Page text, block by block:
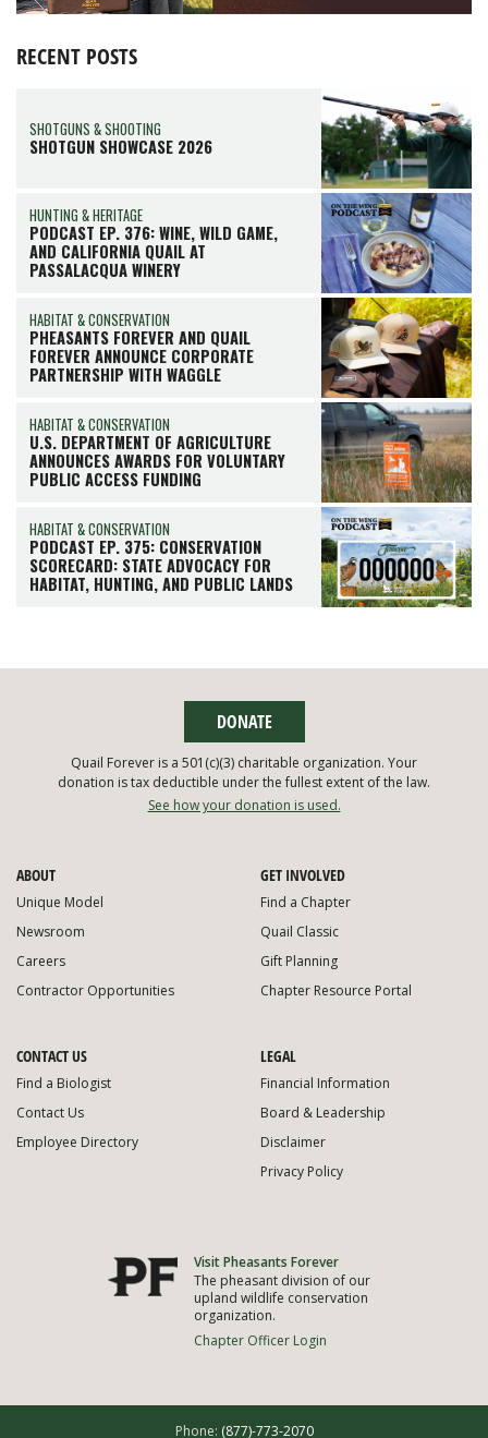
RECENT POSTS
SHOTGUNS & SHOOTING
SHOTGUN SHOWCASE 2026
HUNTING & HERITAGE
PODCAST EP. 376: WINE, WILD GAME,
AND CALIFORNIA QUAIL AT
PASSALACQUA WINERY
HABITAT & CONSERVATION
PHEASANTS FOREVER AND QUAIL
FOREVER ANNOUNCE CORPORATE
PARTNERSHIP WITH WAGGLE
HABITAT & CONSERVATION
U.S. DEPARTMENT OF AGRICULTURE
ANNOUNCES AWARDS FOR VOLUNTARY
PUBLIC ACCESS FUNDING
HABITAT & CONSERVATION
PODCAST EP. 375: CONSERVATION
SCORECARD: STATE ADVOCACY FOR
HABITAT, HUNTING, AND PUBLIC LANDS
ABOUT
Unique Model
Newsroom
Careers
Contractor Opportunities
GET INVOLVED
Find a Chapter
Quail Classic
Gift Planning
Chapter Resource Portal
CONTACT US
Find a Biologist
Contact Us
Employee Directory
LEGAL
Financial Information
Board & Leadership
Disclaimer
Privacy Policy
Visit Pheasants Forever
The pheasant division of our
upland wildlife conservation
organization.
Chapter Officer Login
DONATE
Quail Forever is a 501(c)(3) charitable organization. Your
donation is tax deductible under the fullest extent of the law.
See how your donation is used.
Phone: (877)-773-2070